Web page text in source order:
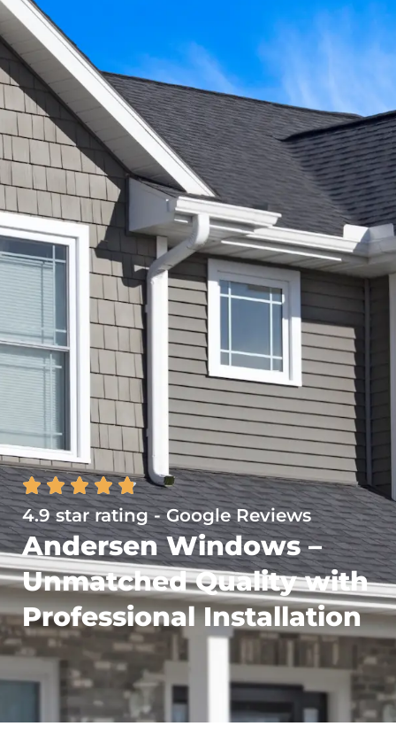
4.9 star rating - Google Reviews
Andersen Windows –
Unmatched Quality with
Professional Installation